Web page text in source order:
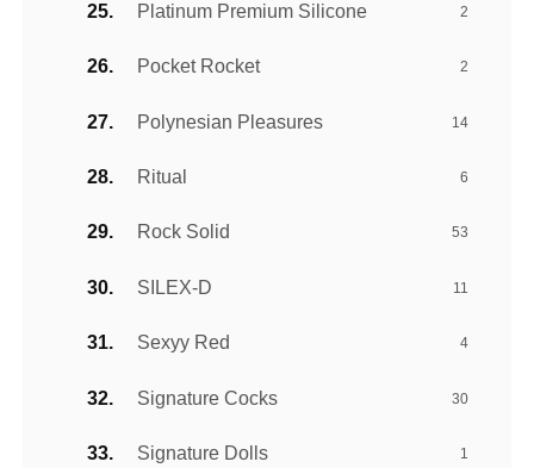
Platinum Premium Silicone 2
Pocket Rocket 2
Polynesian Pleasures 14
Ritual 6
Rock Solid 53
SILEX-D 11
Sexyy Red 4
Signature Cocks 30
Signature Dolls 1